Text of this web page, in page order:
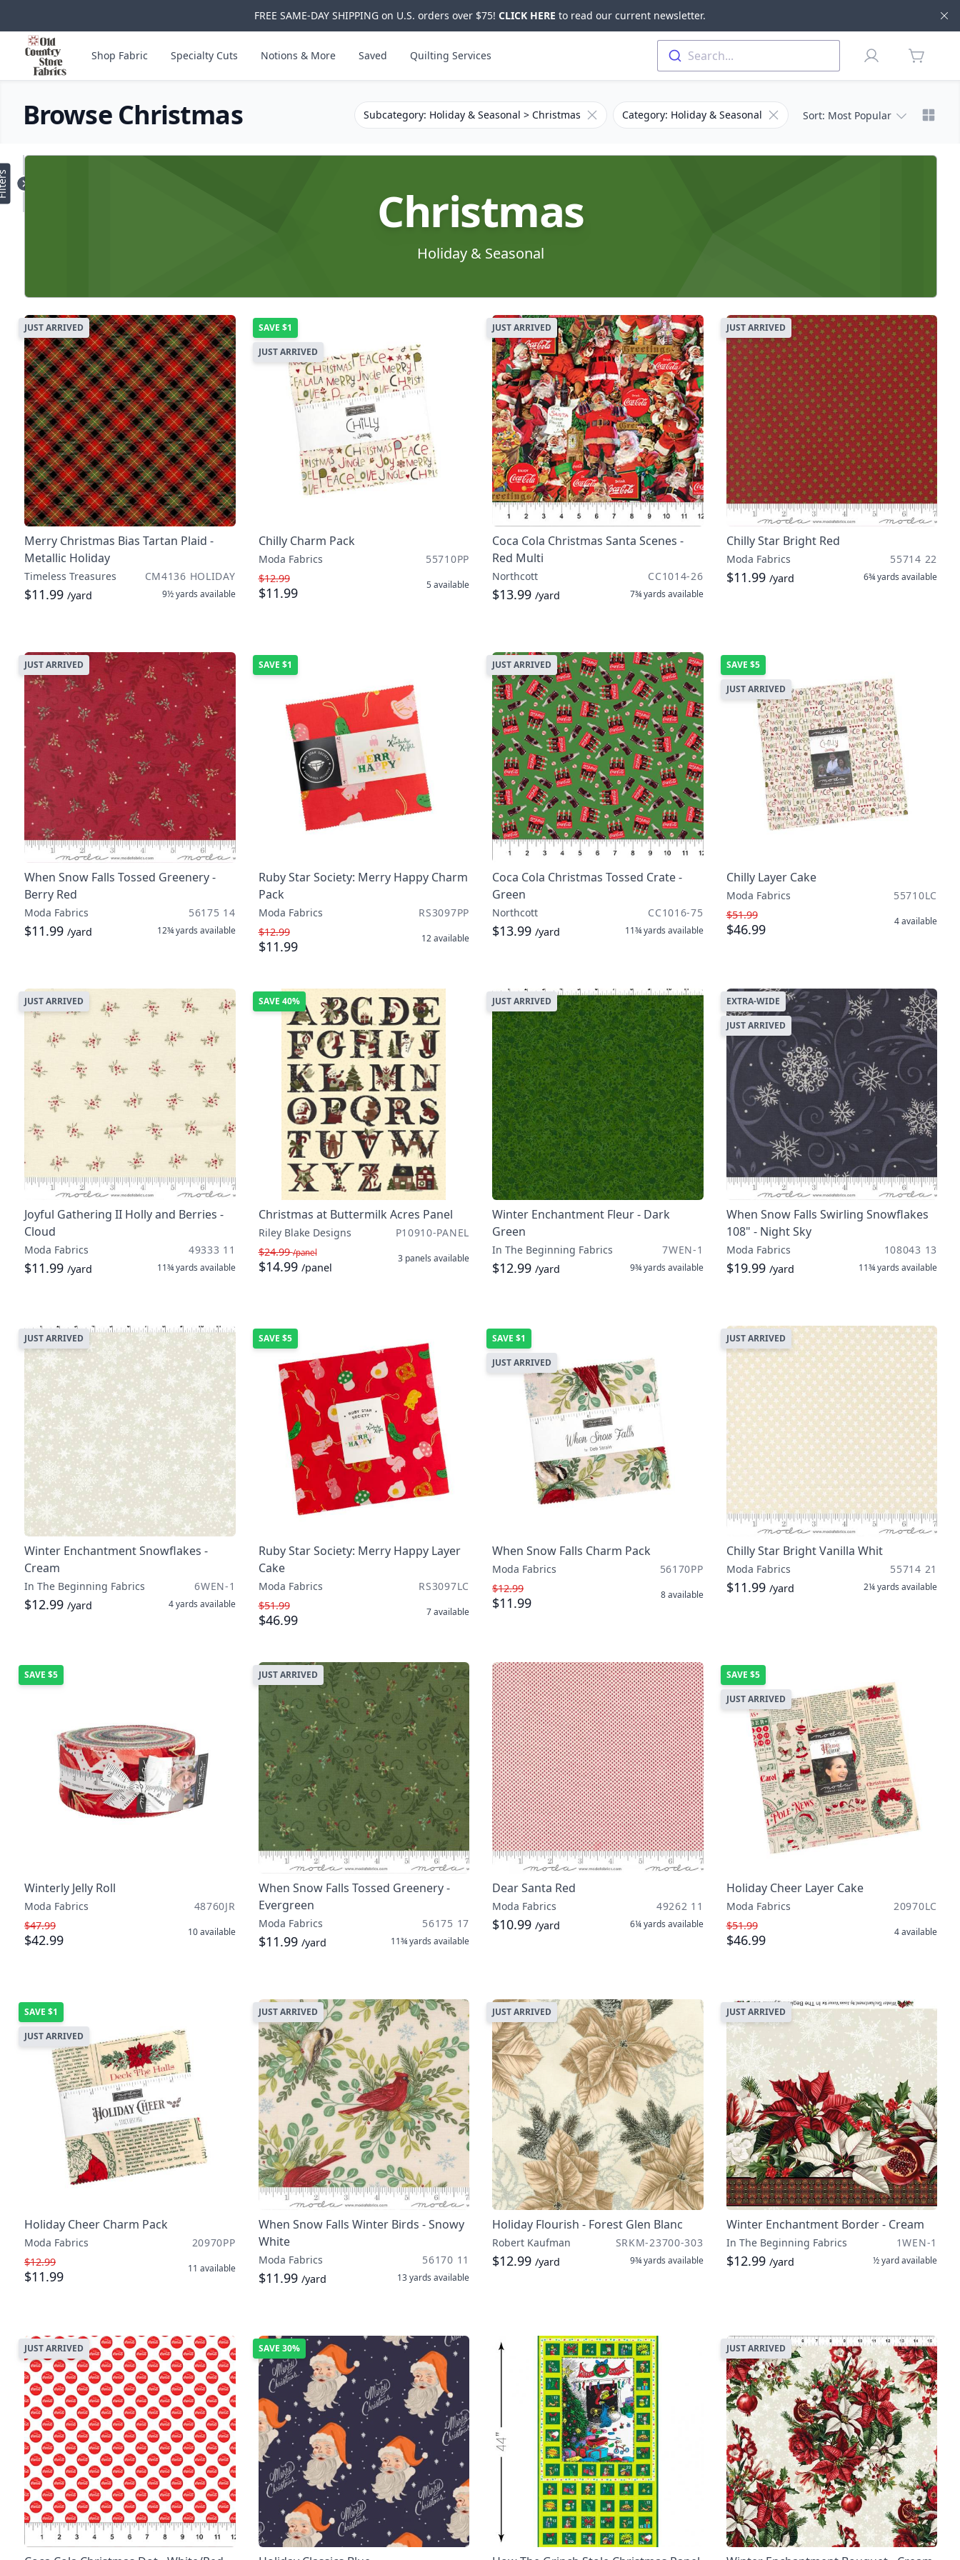
FREE SAME-DAY SHIPPING on U.S. orders over $75! CLICK HERE to read our current newsletter.
Skip to main content
Old Country Store Fabrics
Shop Fabric Specialty Cuts Notions & More Saved Quilting Services Search... Profile
items in
Browse Christmas Subcategory: Holiday & Seasonal > Christmas Remove filter for Subcategory
Category: Holiday & Seasonal Remove filter for Category
Sort: Most Popular
Products
Christmas
Holiday & Seasonal
JUST ARRIVED
Merry Christmas Bias Tartan Plaid -
Metallic Holiday
Timeless Treasures CM4136 HOLIDAY
$11.99 /yard 9½ yards available
SAVE $1
JUST ARRIVED
Chilly Charm Pack
Moda Fabrics
55710PP
$12.99
$11.99 5available
JUST ARRIVED
Coca Cola Christmas Santa Scenes -
Red Multi
Northcott CC1014-26
$13.99 /yard 7¾ yards available
JUST ARRIVED
Chilly Star Bright Red
Moda Fabrics 55714 22
$11.99 /yard 6¾ yards available
JUST ARRIVED
When Snow Falls Tossed Greenery -
Berry Red
Moda Fabrics 56175 14
$11.99 /yard 12¾ yards available
SAVE $1
Ruby Star Society: Merry Happy Charm
Pack
Moda Fabrics
RS3097PP
$12.99
$11.99 12available
JUST ARRIVED
Coca Cola Christmas Tossed Crate -
Green
Northcott CC1016-75
$13.99 /yard 11¾ yards available
SAVE $5
JUST ARRIVED
Chilly Layer Cake
Moda Fabrics
55710LC
$51.99
$46.99 4available
JUST ARRIVED
Joyful Gathering II Holly and Berries -
Cloud
Moda Fabrics 49333 11
$11.99 /yard 11¾ yards available
SAVE 40%
Christmas at Buttermilk Acres Panel
Riley Blake Designs
P10910-PANEL
$24.99/panel
$14.99 /panel
3 panels available
JUST ARRIVED
Winter Enchantment Fleur - Dark
Green
In The Beginning Fabrics 7WEN-1
$12.99 /yard 9¾ yards available
EXTRA-WIDE
JUST ARRIVED
When Snow Falls Swirling Snowflakes
108" - Night Sky
Moda Fabrics 108043 13
$19.99 /yard 11¾ yards available
JUST ARRIVED
Winter Enchantment Snowflakes -
Cream
In The Beginning Fabrics 6WEN-1
$12.99 /yard 4 yards available
SAVE $5
Ruby Star Society: Merry Happy Layer
Cake
Moda Fabrics
RS3097LC
$51.99
$46.99 7available
SAVE $1
JUST ARRIVED
When Snow Falls Charm Pack
Moda Fabrics
56170PP
$12.99
$11.99 8available
JUST ARRIVED
Chilly Star Bright Vanilla Whit
Moda Fabrics 55714 21
$11.99 /yard 2¼ yards available
SAVE $5
Winterly Jelly Roll
Moda Fabrics
48760JR
$47.99
$42.99 10available
JUST ARRIVED
When Snow Falls Tossed Greenery -
Evergreen
Moda Fabrics 56175 17
$11.99 /yard 11¾ yards available
Dear Santa Red
Moda Fabrics 49262 11
$10.99 /yard 6¼ yards available
SAVE $5
JUST ARRIVED
Holiday Cheer Layer Cake
Moda Fabrics
20970LC
$51.99
$46.99 4available
SAVE $1
JUST ARRIVED
Holiday Cheer Charm Pack
Moda Fabrics
20970PP
$12.99
$11.99 11 available
JUST ARRIVED
When Snow Falls Winter Birds - Snowy
White
Moda Fabrics 56170 11
$11.99 /yard 13 yards available
JUST ARRIVED
Holiday Flourish - Forest Glen Blanc
Robert Kaufman SRKM-23700-303
$12.99 /yard 9¾ yards available
JUST ARRIVED
Winter Enchantment Border - Cream
In The Beginning Fabrics 1WEN-1
$12.99 /yard ½ yardavailable
JUST ARRIVED SAVE 30% JUST ARRIVED